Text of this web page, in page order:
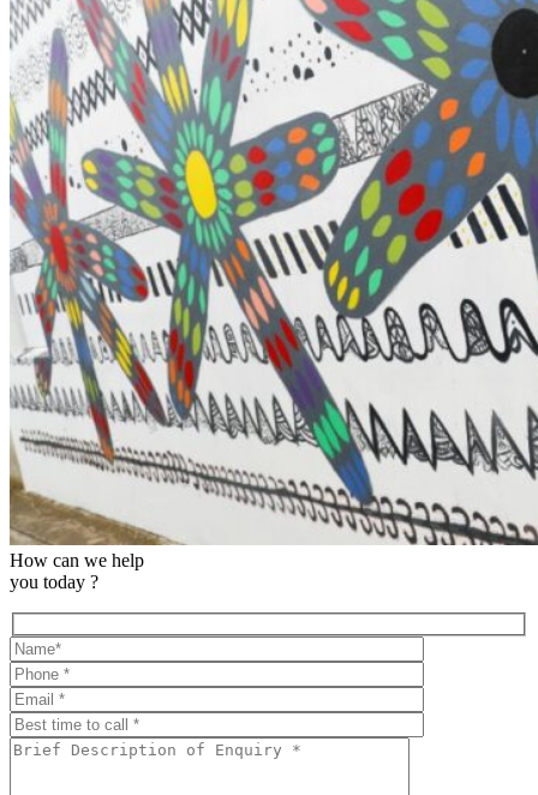
How can we help
you today ?